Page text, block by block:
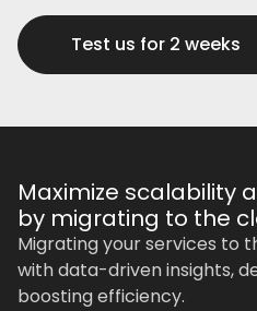
Test us for 2 weeks
Maximize scalability
by migrating to the
Migrating your services to
with data-driven insights,
boosting efficiency.